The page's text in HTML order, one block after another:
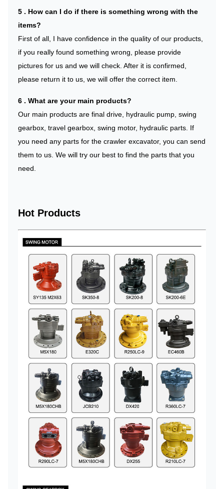
5 . How can I do if there is something wrong with the
items?
First of all, I have confidence in the quality of our products,
if you really found something wrong, please provide
pictures for us and we will check. After it is confirmed,
please return it to us, we will offer the correct item.
6 . What are your main products?
Our main products are final drive, hydraulic pump, swing
gearbox, travel gearbox, swing motor, hydraulic parts. If
you need any parts for the crawler excavator, you can send
them to us. We will try our best to find the parts that you
need.
Hot Products